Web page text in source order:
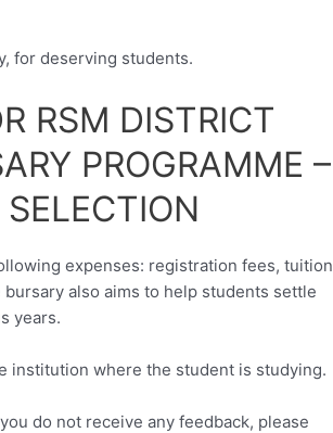
for deserving students.
RSM DISTRICT
PROGRAMME –
expenses: registration fees, tuition
also aims to help students settle
years.
institution where the student is studying.
do not receive any feedback, please